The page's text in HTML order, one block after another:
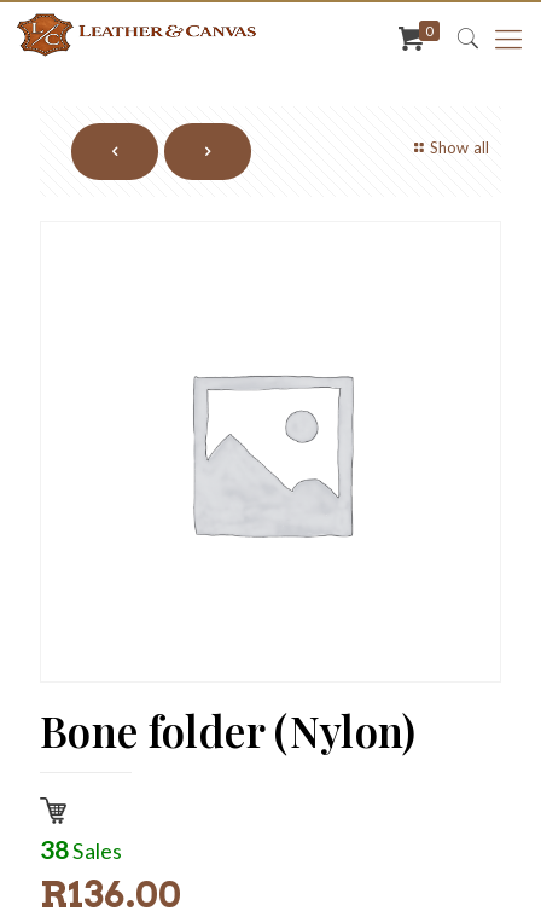
0
Show all
Bone folder (Nylon)
38Sales
R136.00